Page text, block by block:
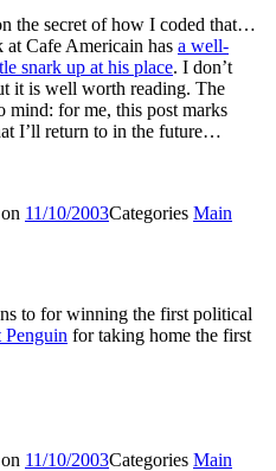
the secret of how I coded that…
Cafe Americain has a well-
snark up at his place. I don’t
it is well worth reading. The
mind: for me, this post marks
I’ll return to in the future…
11/10/2003Categories Main
to for winning the first political
Penguin for taking home the first
11/10/2003Categories Main